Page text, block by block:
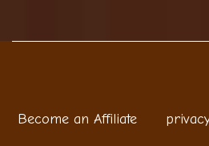
Become an Affiliate